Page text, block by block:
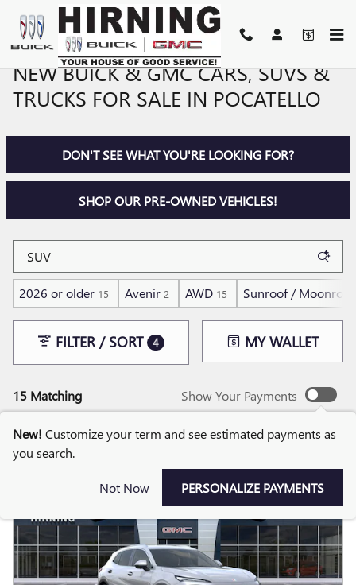
Skip to main content
NEW BUICK & GMC CARS, SUVS &
TRUCKS FOR SALE IN POCATELLO
DON'T SEE WHAT YOU'RE LOOKING FOR?
SHOP OUR PRE-OWNED VEHICLES!
2026 or older 15 Avenir 2 AWD 15 Sunroof / Moonroof
15 Matching
FILTER / SORT 4 MY WALLET
Show Your Payments
New! Customize your term and see estimated payments as
you search.
Not Now PERSONALIZE PAYMENTS